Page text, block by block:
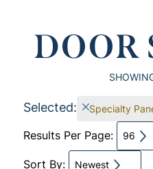
DOOR
Selected: Specialty
Results Per Page: 96
Sort By: Newest